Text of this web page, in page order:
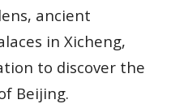
ancient
in Xicheng,
to discover the
Beijing.